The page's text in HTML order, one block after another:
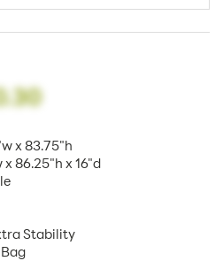
x 83.75"h
86.25"h x 16"d
Stability